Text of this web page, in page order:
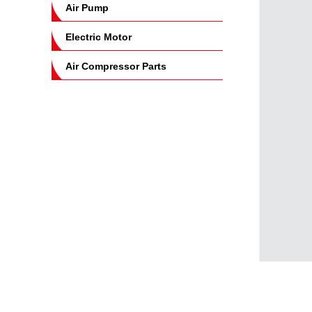
Air Pump
Electric Motor
Air Compressor Parts